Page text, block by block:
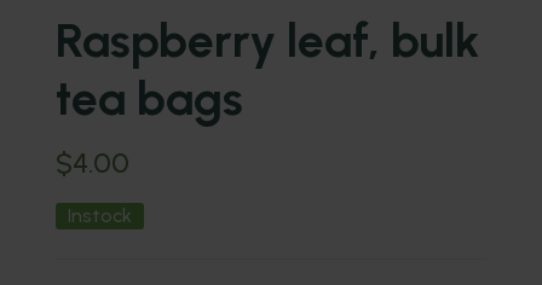
Raspberry leaf, bulk
tea bags
$4.00
Instock